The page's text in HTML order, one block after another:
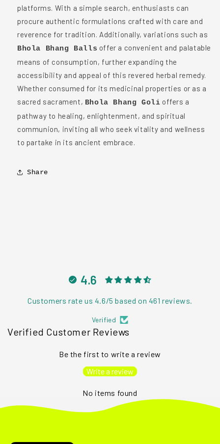
platforms. With a simple search, enthusiasts can
procure authentic formulations crafted with care and
reverence for tradition. Additionally, variations such as
Bhola Bhang Balls offer a convenient and palatable
means of consumption, further expanding the
accessibility and appeal of this revered herbal remedy.
Whether consumed for its medicinal properties or as a
sacred sacrament, Bhola Bhang Goli offers a
pathway to healing, enlightenment, and spiritual
communion, inviting all who seek vitality and wellness
to partake in its ancient embrace.
Share
4.6
Customers rate us 4.6/5 based on 461 reviews.
Verified
Verified Customer Reviews
Be the first to write a review
Write a review
No items found